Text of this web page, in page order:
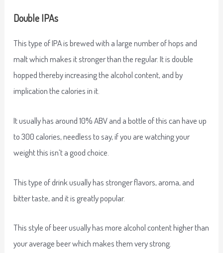
Double IPAs
This type of IPA is brewed with a large number of hops and
malt which makes it stronger than the regular. It is double
hopped thereby increasing the alcohol content, and by
implication the calories in it.
It usually has around 10% ABV and a bottle of this can have up
to 300 calories, needless to say, if you are watching your
weight this isn’t a good choice.
This type of drink usually has stronger flavors, aroma, and
bitter taste, and it is greatly popular.
This style of beer usually has more alcohol content higher than
your average beer which makes them very strong.